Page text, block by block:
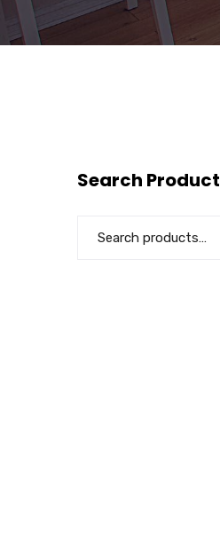
Search Product